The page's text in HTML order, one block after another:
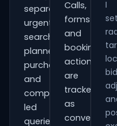
separate
urgent
searches,
planned
purchases
and
comparison-
led
queries.
Calls,
forms
and
booking
actions
are
tracked
as
conversions
I
set
bid